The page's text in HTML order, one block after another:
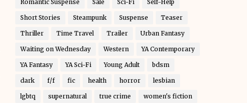
Romantic Suspense Sale Sci-Fi Self-Help
Short Stories Steampunk Suspense Teaser
Thriller Time Travel Trailer Urban Fantasy
Waiting on Wednesday Western YA Contemporary
YA Fantasy YA Sci-Fi Young Adult bdsm
dark f/f fic health horror lesbian
lgbtq supernatural true crime women's fiction